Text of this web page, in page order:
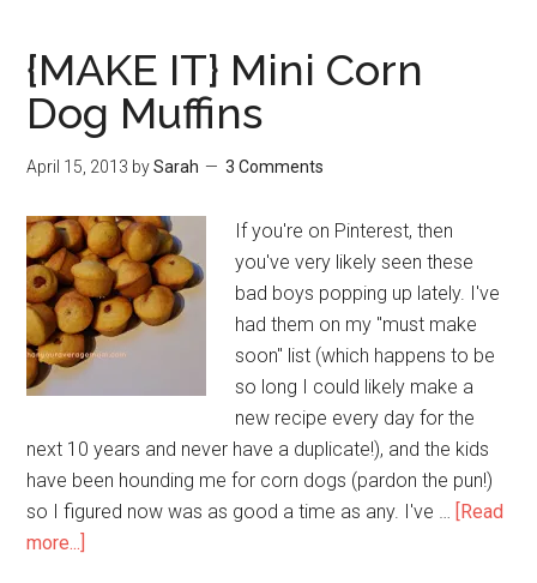
{MAKE IT} Mini Corn
Dog Muffins
April 15, 2013 bySarah 3 Comments
If you're on Pinterest, then
you've very likely seen these
bad boys popping up lately. I've
had them on my "must make
soon" list (which happens to be
so long I could likely make a
new recipe every day for the
next 10 years and never have a duplicate!), and the kids
have been hounding me for corn dogs (pardon the pun!)
so I figured now was as good a time as any. I've …
[Read
more...]